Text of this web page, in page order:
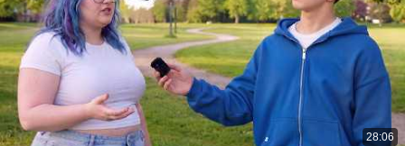
28:06